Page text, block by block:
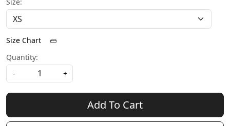
Size Chart
Quantity:
-
+
Add To Cart